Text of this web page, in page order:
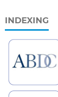
INDEXING